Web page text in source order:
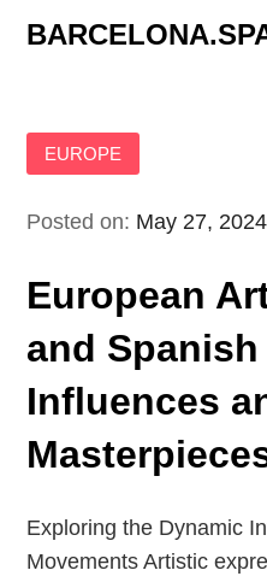
EUROPE
Posted on: May 27, 2024
European
and
Influences
Exploring the Dynamic
Movements Artistic